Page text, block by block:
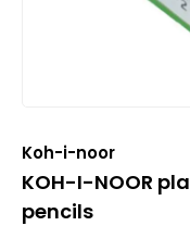
Koh-i-noor
KOH-I-NOOR
pencils